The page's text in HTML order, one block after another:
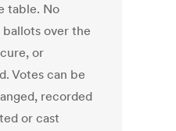
table. No
over the
or
Votes can be
recorded
or cast